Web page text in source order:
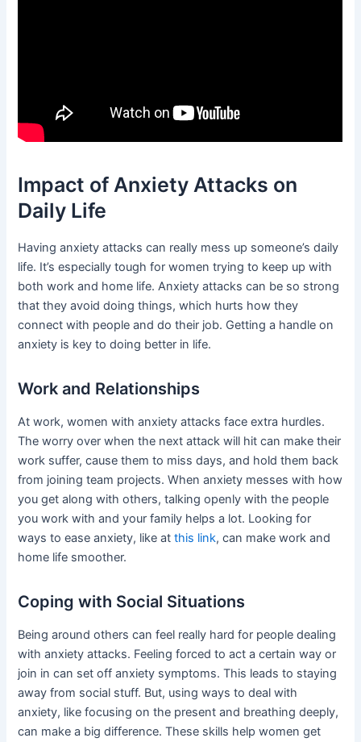
Impact of Anxiety Attacks on
Daily Life
Having anxiety attacks can really mess up someone’s daily
life. It’s especially tough for women trying to keep up with
both work and home life. Anxiety attacks can be so strong
that they avoid doing things, which hurts how they
connect with people and do their job. Getting a handle on
anxiety is key to doing better in life.
Work and Relationships
At work, women with anxiety attacks face extra hurdles.
The worry over when the next attack will hit can make their
work suffer, cause them to miss days, and hold them back
from joining team projects. When anxiety messes with how
you get along with others, talking openly with the people
you work with and your family helps a lot. Looking for
ways to ease anxiety, like atthis link, can make work and
home life smoother.
Coping with Social Situations
Being around others can feel really hard for people dealing
with anxiety attacks. Feeling forced to act a certain way or
join in can set off anxiety symptoms. This leads to staying
away from social stuff. But, using ways to deal with
anxiety, like focusing on the present and breathing deeply,
can make a big difference. These skills help women get